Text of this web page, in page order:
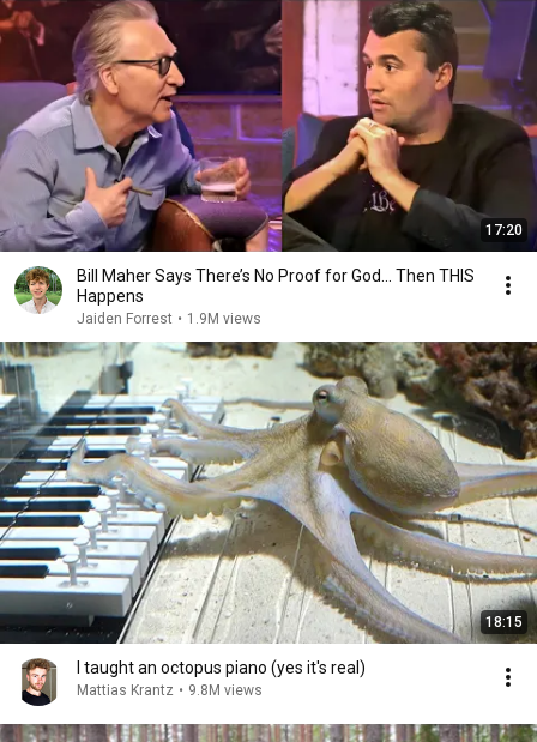
17:20
Bill Maher Says There’s No Proof for God... Then THIS
Happens
Jaiden Forrest • 1.9M views
18:15
I taught an octopus piano (yes it's real)
Mattias Krantz • 9.8M views